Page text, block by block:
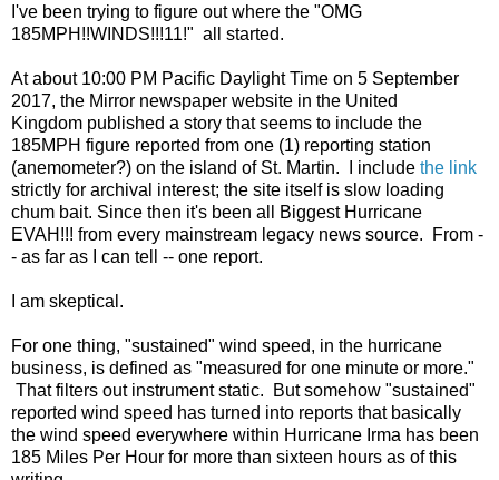
I've been trying to figure out where the "OMG
185MPH!!WINDS!!!11!" all started.
At about 10:00 PM Pacific Daylight Time on 5 September
2017, the Mirror newspaper website in the United
Kingdom published a story that seems to include the
185MPH figure reported from one (1) reporting station
(anemometer?) on the island of St. Martin. I include the link
strictly for archival interest; the site itself is slow loading
chum bait. Since then it's been all Biggest Hurricane
EVAH!!! from every mainstream legacy news source. From -
- as far as I can tell -- one report.
I am skeptical.
For one thing, "sustained" wind speed, in the hurricane
business, is defined as "measured for one minute or more."
That filters out instrument static. But somehow "sustained"
reported wind speed has turned into reports that basically
the wind speed everywhere within Hurricane Irma has been
185 Miles Per Hour for more than sixteen hours as of this